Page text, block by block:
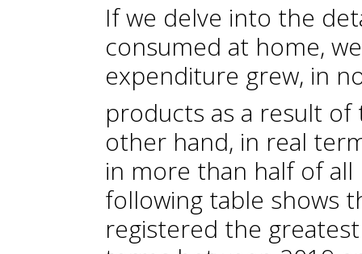
If we delve into the
consumed at home,
expenditure grew, in
products as a result of
other hand, in real
in more than half of
following table shows
registered the